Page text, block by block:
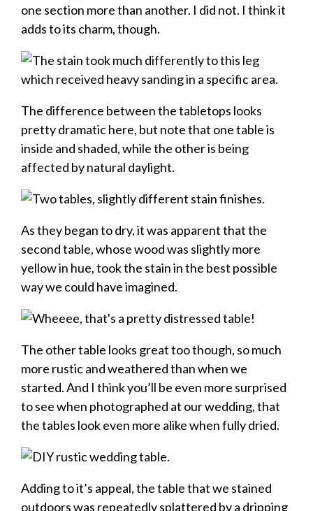
one section more than another. I did not. I think it
adds to its charm, though.
The difference between the tabletops looks
pretty dramatic here, but note that one table is
inside and shaded, while the other is being
affected by natural daylight.
As they began to dry, it was apparent that the
second table, whose wood was slightly more
yellow in hue, took the stain in the best possible
way we could have imagined.
The other table looks great too though, so much
more rustic and weathered than when we
started. And I think you’ll be even more surprised
to see when photographed at our wedding, that
the tables look even more alike when fully dried.
Adding to it’s appeal, the table that we stained
outdoors was repeatedly splattered by a dripping